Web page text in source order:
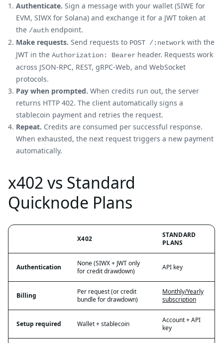
Authenticate. Sign a message with your wallet (SIWE for
EVM, SIWX for Solana) and exchange it for a JWT token at
the /auth endpoint.
Make requests. Send requests to POST /:network with the
JWT in the Authorization: Bearer header. Requests work
across JSON-RPC, REST, gRPC-Web, and WebSocket
protocols.
Pay when prompted. When credits run out, the server
returns HTTP 402. The client automatically signs a
stablecoin payment and retries the request.
Repeat. Credits are consumed per successful response.
When exhausted, the next request triggers a new payment
automatically.
x402 vs Standard
Quicknode Plans
X402
STANDARD
PLANS
Authentication
None (SIWX + JWT only
for credit drawdown)
API key
Billing
Per request (or credit
bundle for drawdown)
Monthly/Yearly
subscription
Setup required Wallet + stablecoin
Account + API
key